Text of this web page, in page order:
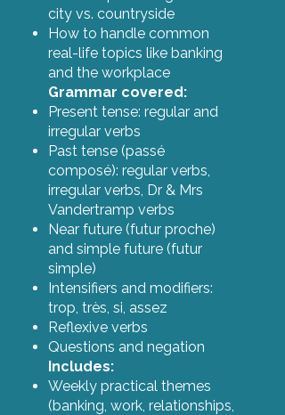
city vs. countryside
How to handle common
real-life topics like banking
and the workplace
Grammar covered:
Present tense: regular and
irregular verbs
Past tense (passé
composé): regular verbs,
irregular verbs, Dr & Mrs
Vandertramp verbs
Near future (futur proche)
and simple future (futur
simple)
Intensifiers and modifiers:
trop, très, si, assez
Reflexive verbs
Questions and negation
Includes:
Weekly practical themes
(banking, work, relationships,